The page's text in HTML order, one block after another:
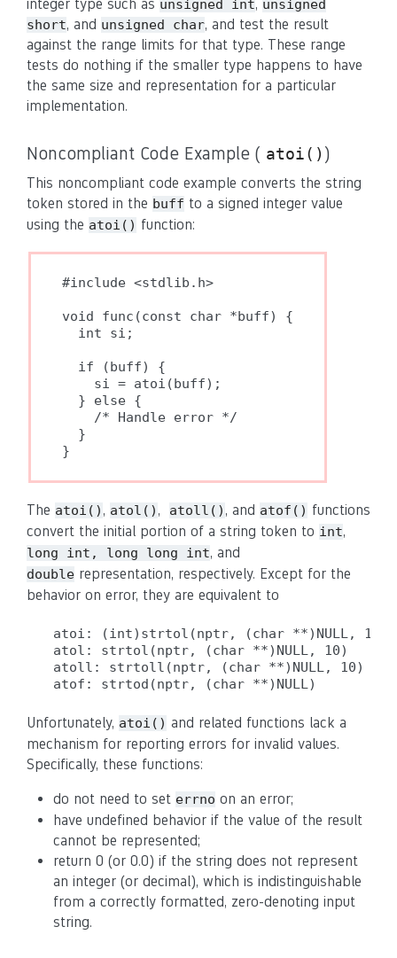
integer type such as unsigned int, unsigned
short, and unsigned char, and test the result
against the range limits for that type. These range
tests do nothing if the smaller type happens to have
the same size and representation for a particular
implementation.
Noncompliant Code Example ( atoi() )
This noncompliant code example converts the string
token stored in the buff to a signed integer value
using the atoi() function:
#include <stdlib.h>
void func(const char *buff) {
  int si;
  if (buff) {
    si = atoi(buff);
  } else {
    /* Handle error */
  }
}
The atoi() , atol() , atoll() , and atof() functions
convert the initial portion of a string token to int,
long int, long long int, and
double representation, respectively. Except for the
behavior on error, they are equivalent to
atoi: (int)strtol(nptr, (char **)NULL, 10)
atol: strtol(nptr, (char **)NULL, 10)
atoll: strtoll(nptr, (char **)NULL, 10)
atof: strtod(nptr, (char **)NULL)
Unfortunately, atoi() and related functions lack a
mechanism for reporting errors for invalid values.
Specifically, these functions:
do not need to set errno on an error;
have undefined behavior if the value of the result
cannot be represented;
return 0 (or 0.0) if the string does not represent
an integer (or decimal), which is indistinguishable
from a correctly formatted, zero-denoting input
string.